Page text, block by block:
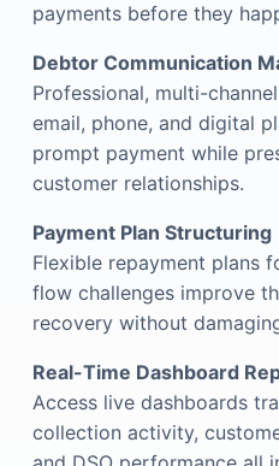
payments before they
Debtor Communication
Professional, multi-
email, phone, and digital
prompt payment while
customer relationships.
Payment Plan Structuring
Flexible repayment plans
flow challenges improve
recovery without
Real-Time Dashboard
Access live dashboards
collection activity,